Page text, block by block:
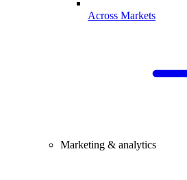
Across Markets
Marketing & analytics